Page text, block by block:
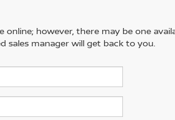
however, there may be one
sales manager will get back to you.